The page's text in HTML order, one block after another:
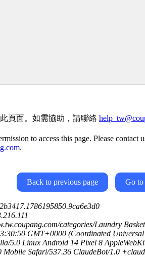
頁面。如需協助，請聯絡
to access this page. Please contact
.
Back to previous page Go to
categories/Laundry
GMT+0000 (Coordinated Universal
5.0 Linux Android 14 Pixel 8
Mobile Safari/537.36 ClaudeBot/1.0